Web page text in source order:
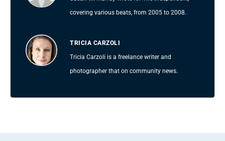
covering various beats, from 2005 to 2008.
TRICIA CARZOLI
Tricia Carzoli is a freelance writer and
photographer that on community news.